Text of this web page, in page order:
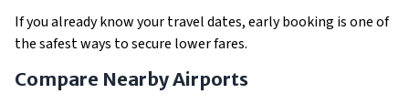
If you already know your travel dates, early booking is one of
the safest ways to secure lower fares.
Compare Nearby Airports